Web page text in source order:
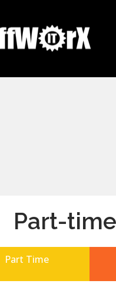
Part-
Part Time